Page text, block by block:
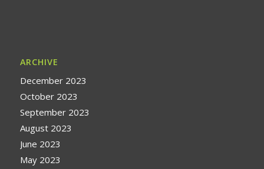
ARCHIVE
December 2023
October 2023
September 2023
August 2023
June 2023
May 2023